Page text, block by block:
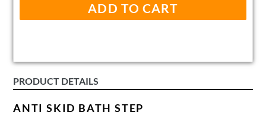
ADD TO CART
PRODUCT DETAILS
ANTI SKID BATH STEP